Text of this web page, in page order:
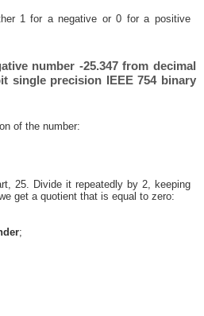
1 for a negative or 0 for a positive
number -25.347 from decimal
single precision IEEE 754 binary
of the number:
25. Divide it repeatedly by 2, keeping
get a quotient that is equal to zero:
;